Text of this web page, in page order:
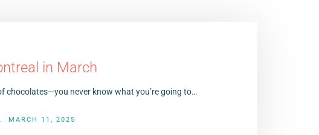
in March
chocolates—you never know what you’re going to…
MARCH 11, 2025